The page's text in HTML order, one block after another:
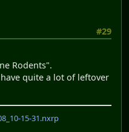
#29
Rodents".
quite a lot of leftover
15-31.nxrp